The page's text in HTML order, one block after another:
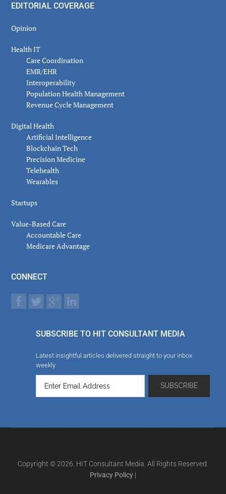
EDITORIAL COVERAGE
Opinion
Health IT
Care Coordination
EMR/EHR
Interoperability
Population Health Management
Revenue Cycle Management
Digital Health
Artificial Intelligence
Blockchain Tech
Precision Medicine
Telehealth
Wearables
Startups
Value-Based Care
Accountable Care
Medicare Advantage
CONNECT
SUBSCRIBE TO HIT CONSULTANT MEDIA
Latest insightful articles delivered straight to your inbox
weekly
Copyright © 2026. HIT Consultant Media. All Rights Reserved.
Privacy Policy |